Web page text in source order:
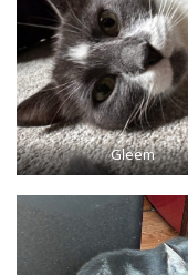
Gleem